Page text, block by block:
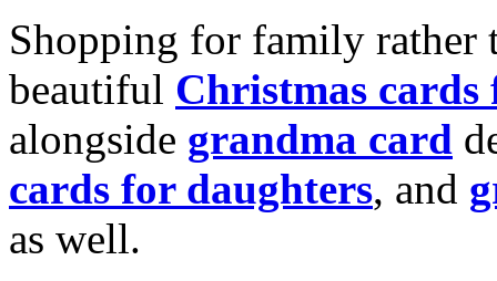
Shopping for family rather
beautiful Christmas cards
alongside grandma card
cards for daughters, and
as well.